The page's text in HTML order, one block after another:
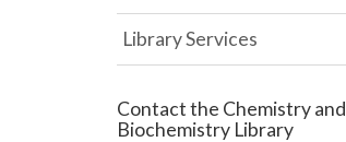
Library Services
Contact the Chemistry and
Biochemistry Library